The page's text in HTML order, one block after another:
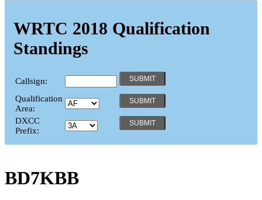
WRTC 2018 Qualification
Standings
Callsign:
Qualification
Area:
DXCC
Prefix:
BD7KBB